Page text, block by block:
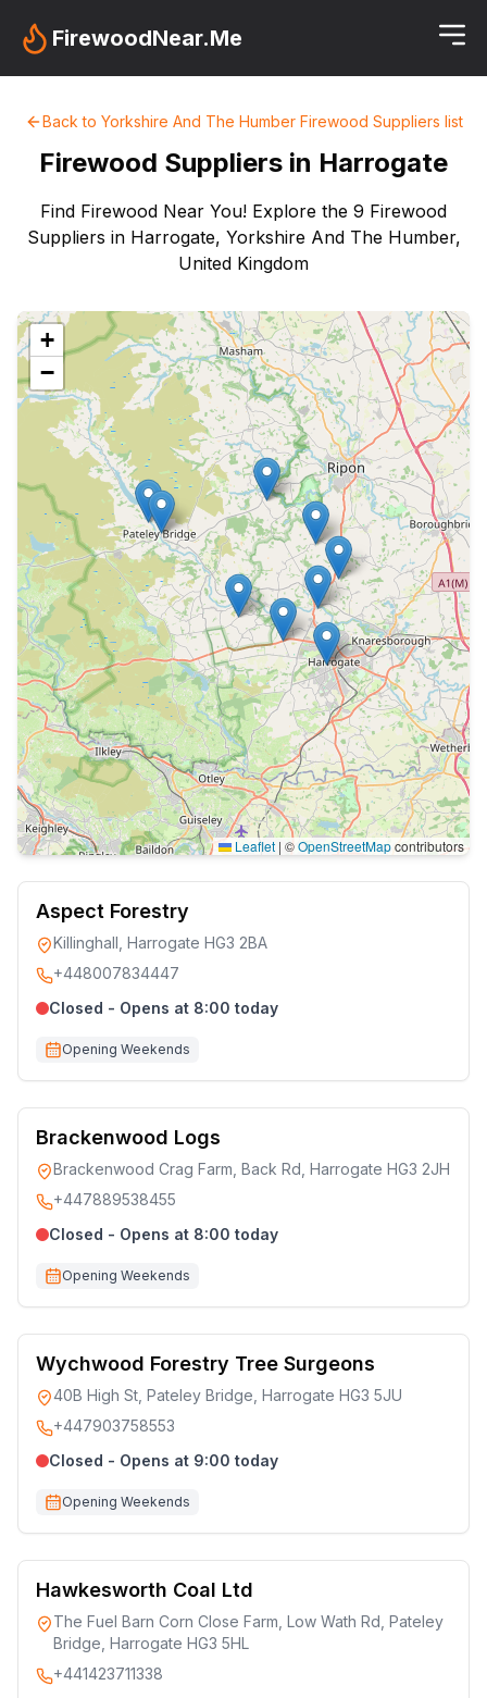
FirewoodNear.Me
Back to Yorkshire And The Humber Firewood Suppliers list
Firewood Suppliers in Harrogate
Find Firewood Near You! Explore the 9 Firewood
Suppliers in Harrogate, Yorkshire And The Humber,
United Kingdom
+
−
Leaflet | ©OpenStreetMapcontributors
Aspect Forestry
Killinghall, Harrogate HG3 2BA
+448007834447
Closed - Opens at 8:00 today
Opening Weekends
Brackenwood Logs
Brackenwood Crag Farm, Back Rd, Harrogate HG3 2JH
+447889538455
Closed - Opens at 8:00 today
Opening Weekends
Wychwood Forestry Tree Surgeons
40B High St, Pateley Bridge, Harrogate HG3 5JU
+447903758553
Closed - Opens at 9:00 today
Opening Weekends
Hawkesworth Coal Ltd
The Fuel Barn Corn Close Farm, Low Wath Rd, Pateley
Bridge, Harrogate HG3 5HL
+441423711338